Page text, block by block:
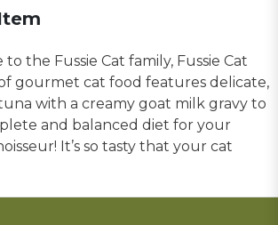
the Fussie Cat family, Fussie Cat
gourmet cat food features delicate,
with a creamy goat milk gravy to
and balanced diet for your
It’s so tasty that your cat